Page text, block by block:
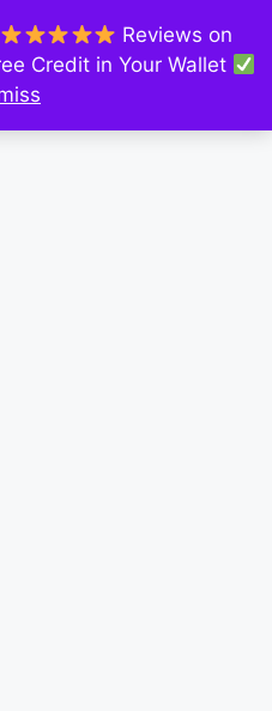
Reviews on
Credit in Your Wallet